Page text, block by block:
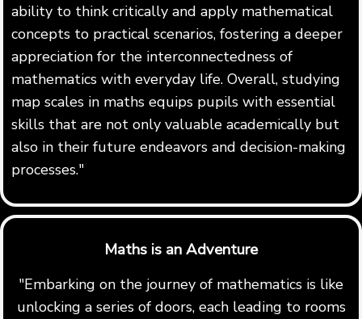
ability to think critically and apply mathematical
concepts to practical scenarios, fostering a deeper
appreciation for the interconnectedness of
mathematics with everyday life. Overall, studying
map scales in maths equips pupils with essential
skills that are not only valuable academically but
also in their future endeavors and decision-making
processes."
Maths is an Adventure
"Embarking on the journey of mathematics is like
unlocking a series of doors, each leading to rooms